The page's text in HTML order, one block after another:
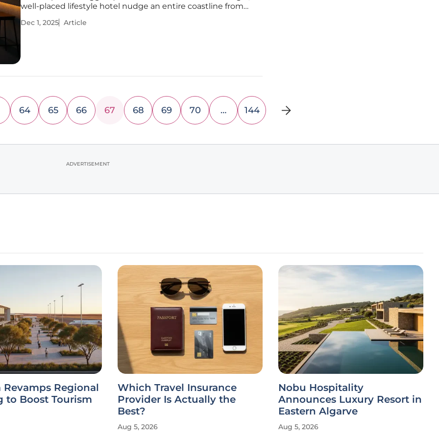
well-placed lifestyle hotel nudge an entire coastline from
what made it beloved in the first place? Framed by
Dec 1, 2025 Article
64 65 66 67 68 69 70 … 144
ADVERTISEMENT
Revamps Regional
to Boost Tourism
Which Travel Insurance
Provider Is Actually the
Best?
Aug 5, 2026
Nobu Hospitality
Announces Luxury Resort in
Eastern Algarve
Aug 5, 2026